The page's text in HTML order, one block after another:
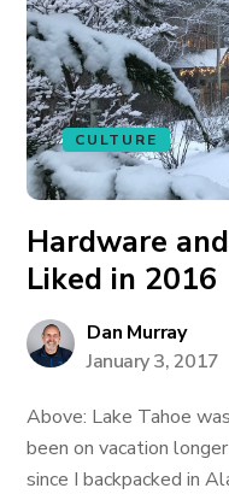
CULTURE
Hardware
Liked in 2016
Dan Murray
January 3, 2017
Above: Lake Tahoe
been on vacation
since I backpacked in